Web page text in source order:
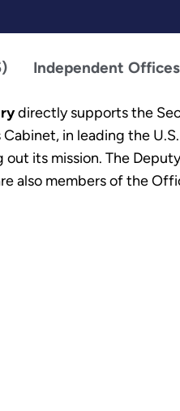
directly supports the
Cabinet, in leading the
out its mission. The
also members of the
Independent Offices